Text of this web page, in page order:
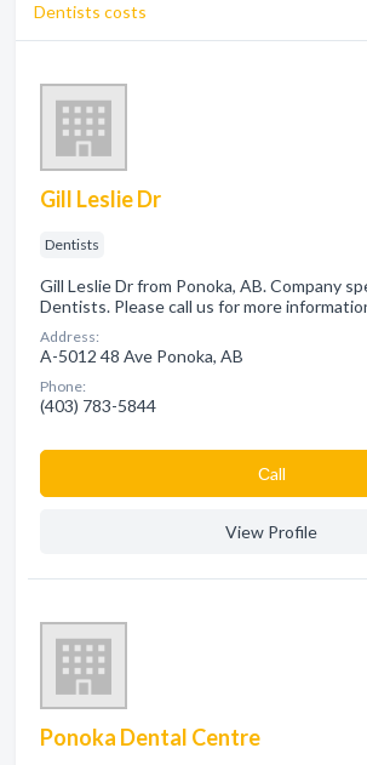
Dentists costs
Gill Leslie Dr
Dentists
Gill Leslie Dr from Ponoka, AB. Company
Dentists. Please call us for more
Address:
A-5012 48 Ave Ponoka, AB
Phone:
(403) 783-5844
Сall
View Profile
Ponoka Dental Centre